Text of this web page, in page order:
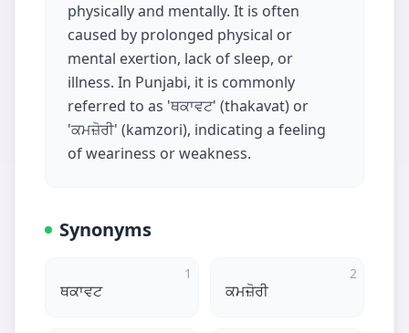
physically and mentally. It is often
caused by prolonged physical or
mental exertion, lack of sleep, or
illness. In Punjabi, it is commonly
referred to as 'ਥਕਾਵਟ' (thakavat) or
'ਕਮਜ਼ੋਰੀ' (kamzori), indicating a feeling
of weariness or weakness.
Synonyms
1
ਥਕਾਵਟ
2
ਕਮਜ਼ੋਰੀ